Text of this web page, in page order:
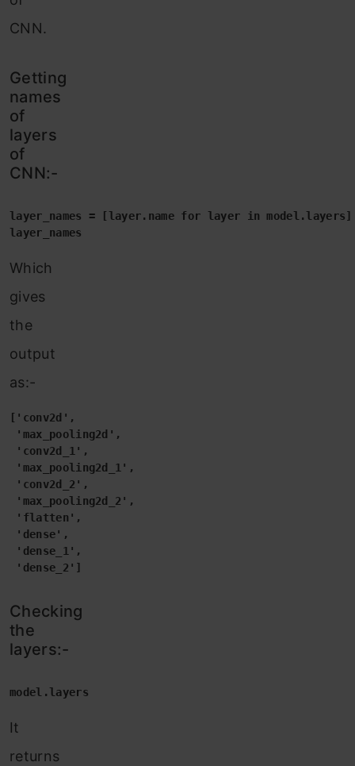
CNN.
Getting
names
of
layers
of
CNN:-
layer_names = [layer.name for layer in model.layers]
layer_names
Which
gives
the
output
as:-
['conv2d',
'max_pooling2d',
'conv2d_1',
'max_pooling2d_1',
'conv2d_2',
'max_pooling2d_2',
'flatten',
'dense',
'dense_1',
'dense_2']
Checking
the
layers:-
model.layers
It
returns